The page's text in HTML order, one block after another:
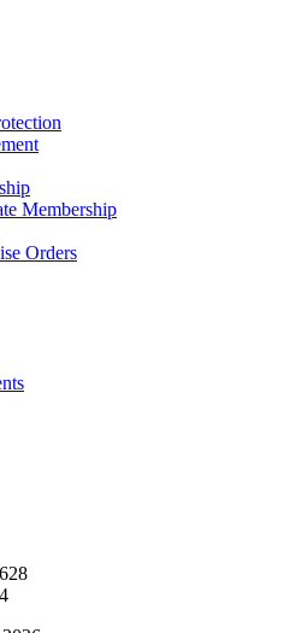
Membership
Orders